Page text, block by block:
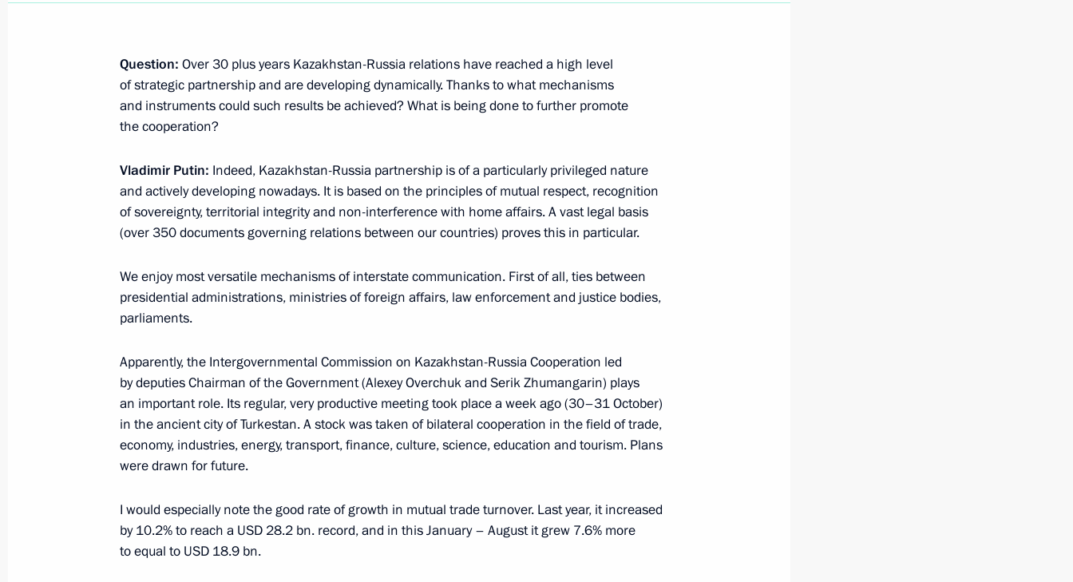
with Vladimir Putin
December 1, 2023, 17:00
Press statements following Russian-Tajikistani talks
November 21, 2023, 16:00
November 9, 2023, 14:45
Interview to Kazakhstanskaya Pravda newspaper
November 8, 2023, 00:00
News conference following the visit to China
Question: Over 30 plus years Kazakhstan-Russia relations have reached a high level
of strategic partnership and are developing dynamically. Thanks to what mechanisms
and instruments could such results be achieved? What is being done to further promote
the cooperation?
Vladimir Putin: Indeed, Kazakhstan-Russia partnership is of a particularly privileged nature
and actively developing nowadays. It is based on the principles of mutual respect, recognition
of sovereignty, territorial integrity and non-interference with home affairs. A vast legal basis
(over 350 documents governing relations between our countries) proves this in particular.
We enjoy most versatile mechanisms of interstate communication. First of all, ties between
presidential administrations, ministries of foreign affairs, law enforcement and justice bodies,
parliaments.
Apparently, the Intergovernmental Commission on Kazakhstan-Russia Cooperation led
by deputies Chairman of the Government (Alexey Overchuk and Serik Zhumangarin) plays
an important role. Its regular, very productive meeting took place a week ago (30–31 October)
in the ancient city of Turkestan. A stock was taken of bilateral cooperation in the field of trade,
economy, industries, energy, transport, finance, culture, science, education and tourism. Plans
were drawn for future.
I would especially note the good rate of growth in mutual trade turnover. Last year, it increased
by 10.2% to reach a USD 28.2 bn. record, and in this January – August it grew 7.6% more
to equal to USD 18.9 bn.